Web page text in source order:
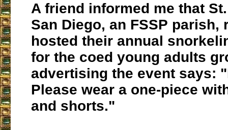
A friend informed me that
San Diego, an FSSP parish,
hosted their annual
for the coed young adults
advertising the event says:
Please wear a one-piece
and shorts."